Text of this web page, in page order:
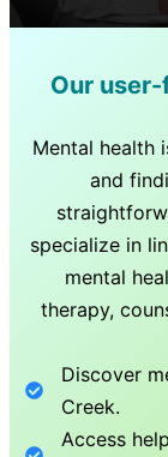
Our
Mental health
and
specialize in
mental
therapy,
Discover
Creek.
Access